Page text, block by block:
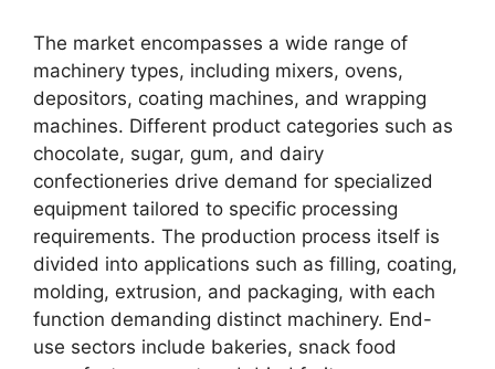
The market encompasses a wide range of
machinery types, including mixers, ovens,
depositors, coating machines, and wrapping
machines. Different product categories such as
chocolate, sugar, gum, and dairy
confectioneries drive demand for specialized
equipment tailored to specific processing
requirements. The production process itself is
divided into applications such as filling, coating,
molding, extrusion, and packaging, with each
function demanding distinct machinery. End-
use sectors include bakeries, snack food